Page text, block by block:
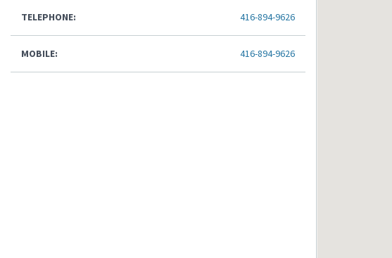
TELEPHONE: 416-894-9626
MOBILE: 416-894-9626